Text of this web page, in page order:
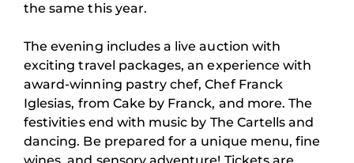
the same this year.
The evening includes a live auction with
exciting travel packages, an experience with
award-winning pastry chef, Chef Franck
Iglesias, from Cake by Franck, and more. The
festivities end with music by The Cartells and
dancing. Be prepared for a unique menu, fine